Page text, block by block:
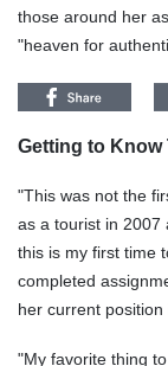
those around her
"heaven for
Getting to
"This was not the
as a tourist in
this is my first time
completed
her current position
"My favorite thing